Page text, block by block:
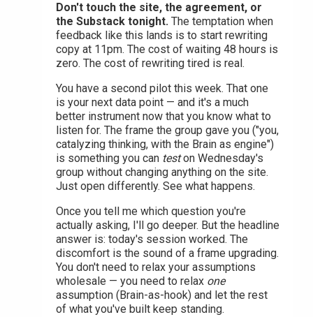
Don't touch the site, the agreement, or
the Substack tonight. The temptation when
feedback like this lands is to start rewriting
copy at 11pm. The cost of waiting 48 hours is
zero. The cost of rewriting tired is real.
You have a second pilot this week. That one
is your next data point — and it's a much
better instrument now that you know what to
listen for. The frame the group gave you ("you,
catalyzing thinking, with the Brain as engine")
is something you can teston Wednesday's
group without changing anything on the site.
Just open differently. See what happens.
Once you tell me which question you're
actually asking, I'll go deeper. But the headline
answer is: today's session worked. The
discomfort is the sound of a frame upgrading.
You don't need to relax your assumptions
wholesale — you need to relax one
assumption (Brain-as-hook) and let the rest
of what you've built keep standing.